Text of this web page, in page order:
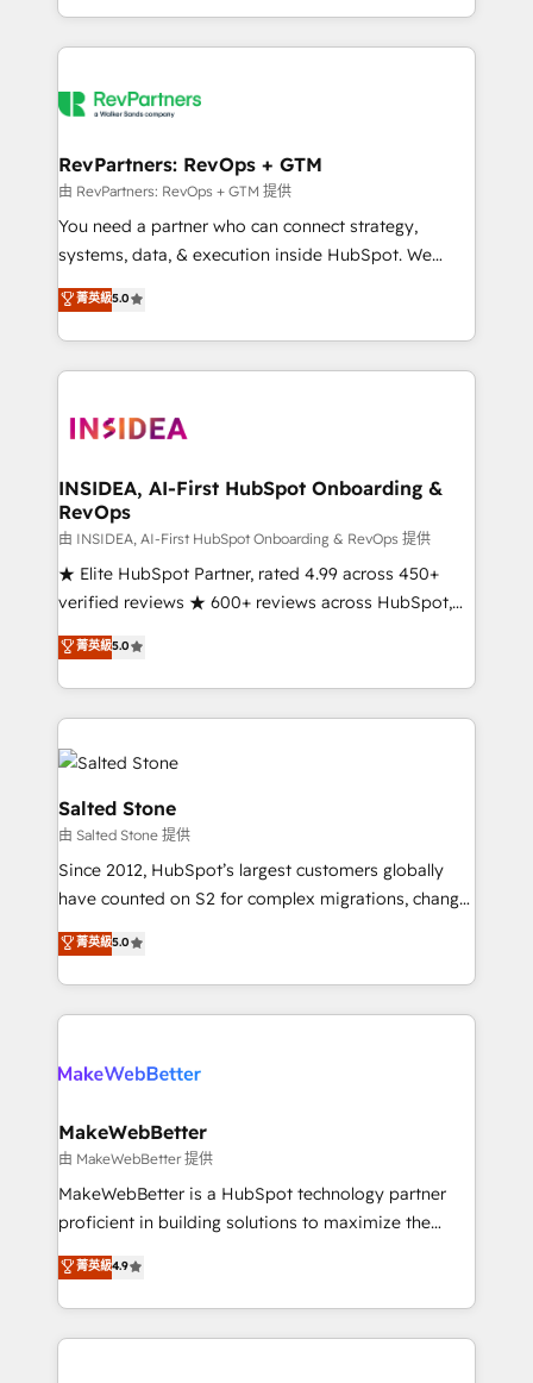
revenue maturity model - delivering the right
grows.
and 370+ specialists across EMEA, APAC and NAM,
we de-risk complex CRM programmes and
multi-region migrations to AI-powered automation,
scale. 🏆 HubSpot’s CEO called us “the partner of the
future.” Others agree it is proof of trust built through
measurable impact.
RevPartners: RevOps + GTM
由 RevPartners: RevOps + GTM 提供
You need a partner who can connect strategy,
systems, data, & execution inside HubSpot. We
bridge the gap where most agencies fall short by
combining GTM strategy with technical execution to
solve the right problem with the right solution. As the
only firm in the world to hold Elite Partner
clients gain a unique advantage in CRM architecture,
market execution. Why B2B Businesses Choose RP: -
Secure: Soc2 compliant 🛡️ - Pricing: Implementations
starting at $1,5k 💵 - Speed: Launch in 14 days ⚡ -
Global: 250 professionals across five continents 🌐 -
Scale: Fastest tiering Elite HubSpot Partner 🪴 -
Partner 💻 - Migrations: We convert Salesforce
addicts to HubSpot evangelists 🧡 Don't hire a
partner built to solve both.
菁英級5.0
INSIDEA, AI-First HubSpot Onboarding &
RevOps
由 INSIDEA, AI-First HubSpot Onboarding & RevOps 提供
★ Elite HubSpot Partner, rated 4.99 across 450+
verified reviews ★ 600+ reviews across HubSpot,
G2 & Clutch ★ 150+ in-house HubSpot-certified
experts ★ 1,500+ implementations across 25+
countries ★ AI-first, RevOps-led, onboarding-
obsessed INSIDEA helps growing companies turn
HubSpot into a revenue engine. We onboard your
team, migrate your data, and build AI-powered
workflows that drive adoption from week one, in
your time zone. What we do: ➤ Onboarding: Live in
weeks, with workflows built around your business,
not a template. ➤ Migration: Move from any legacy
CRM. Zero downtime, full data integrity. ➤
Implementation: Configure HubSpot to run your
revenue process. Sales, marketing, and service wired
rollouts, adoption coaching. Buying HubSpot,
built for the work.
菁英級5.0
Salted Stone
由 Salted Stone 提供
Since 2012, HubSpot’s largest customers globally
have counted on S2 for complex migrations, change
management, systems integration, and creative
solutions that deliver measurable impact and
transform brand experiences As one of the few full-
service creative agencies in the HubSpot
winning design to build scalable, globally
marketing campaigns, & RevOps frameworks that
fuel long-term success We connect the entire
customer lifecycle through seamless integrations,
ensure long-term adoption with change-
and service to drive sustainable growth With 6 key
HubSpot accreditations and experience across
菁英級5.0
MakeWebBetter
由 MakeWebBetter 提供
MakeWebBetter is a HubSpot technology partner
proficient in building solutions to maximize the
operational efficiency of HubSpot. The fastest-
growing tech-enabler & facilitator, MakeWebBetter,
hands you the blend of HubSpot expertise &
eminent solutions & integrations. Trust us to
菁英級4.9